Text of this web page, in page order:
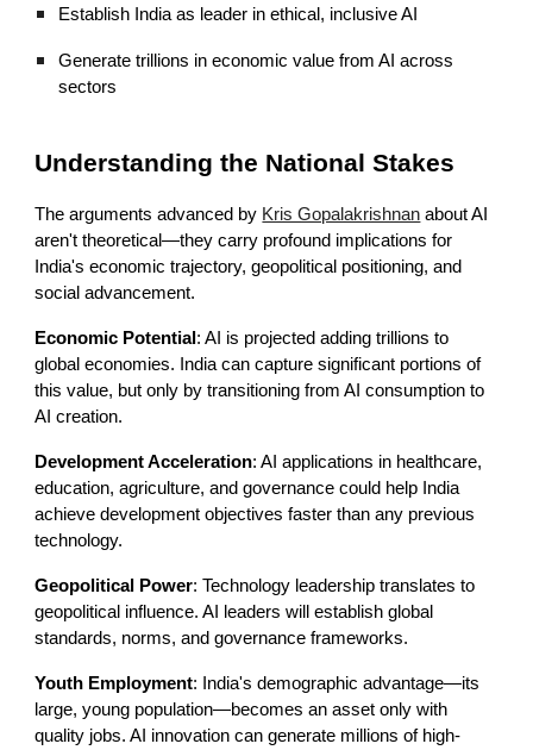
Establish India as leader in ethical, inclusive AI
Generate trillions in economic value from AI across
sectors
Understanding the National Stakes
The arguments advanced by Kris Gopalakrishnan about AI
aren't theoretical—they carry profound implications for
India's economic trajectory, geopolitical positioning, and
social advancement.
Economic Potential : AI is projected adding trillions to
global economies. India can capture significant portions of
this value, but only by transitioning from AI consumption to
AI creation.
Development Acceleration: AI applications in healthcare,
education, agriculture, and governance could help India
achieve development objectives faster than any previous
technology.
Geopolitical Power: Technology leadership translates to
geopolitical influence. AI leaders will establish global
standards, norms, and governance frameworks.
Youth Employment: India's demographic advantage—its
large, young population—becomes an asset only with
quality jobs. AI innovation can generate millions of high-